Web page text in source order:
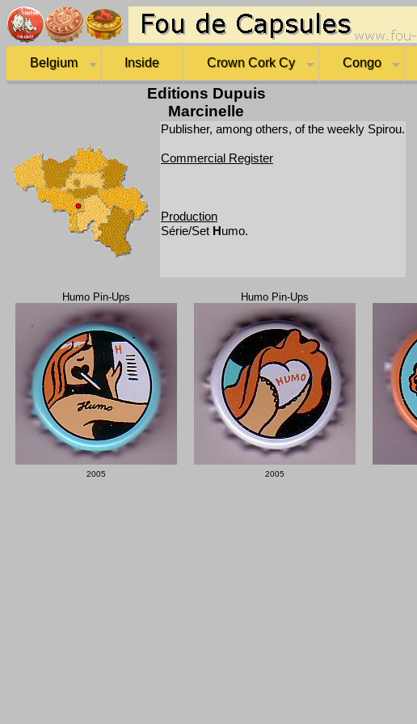
Belgium Inside Crown Cork Cy Congo
Editions Dupuis
Marcinelle
Publisher, among others, of the weekly Spirou.
Commercial Register
Production
Série/Set Humo.
Humo Pin-Ups
2005
Humo Pin-Ups
2005